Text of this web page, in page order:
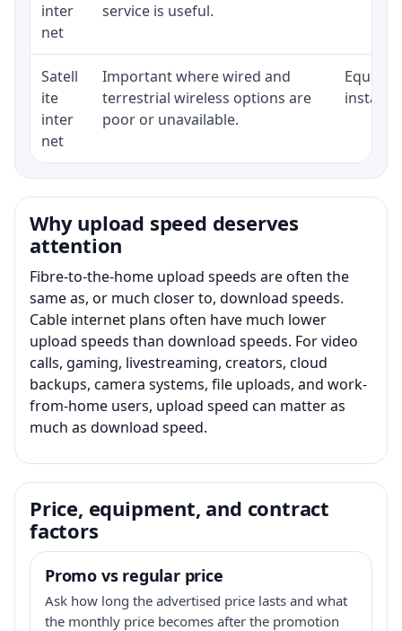
inter
net
service is useful.
Satell
ite
inter
net
Important where wired and
terrestrial wireless options are
poor or unavailable.
Why upload speed deserves
attention
Fibre-to-the-home upload speeds are often the
same as, or much closer to, download speeds.
Cable internet plans often have much lower
upload speeds than download speeds. For video
calls, gaming, livestreaming, creators, cloud
backups, camera systems, file uploads, and work-
from-home users, upload speed can matter as
much as download speed.
Price, equipment, and contract
factors
Promo vs regular price
Ask how long the advertised price lasts and what
the monthly price becomes after the promotion